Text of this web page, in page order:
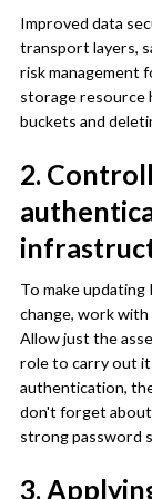
Improved data
transport layers,
risk management
storage resource
buckets and
2.
To make
change, work
Allow just the
role to carry out
authentication,
don't forget about
strong password
3.